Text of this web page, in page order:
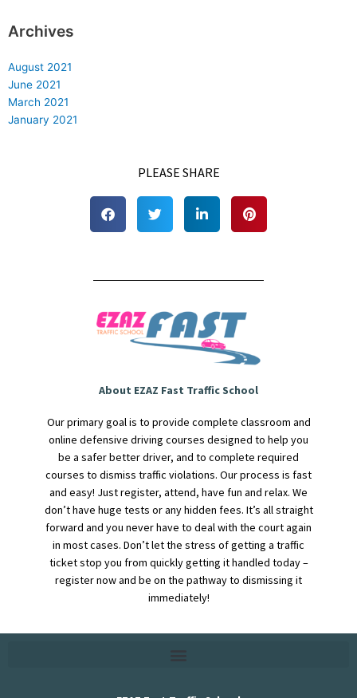
Archives
August 2021
June 2021
March 2021
January 2021
PLEASE SHARE
About EZAZ Fast Traffic School
Our primary goal is to provide complete classroom and
online defensive driving courses designed to help you
be a safer better driver, and to complete required
courses to dismiss traffic violations. Our process is fast
and easy! Just register, attend, have fun and relax. We
don’t have huge tests or any hidden fees. It’s all straight
forward and you never have to deal with the court again
in most cases. Don’t let the stress of getting a traffic
ticket stop you from quickly getting it handled today –
register now and be on the pathway to dismissing it
immediately!